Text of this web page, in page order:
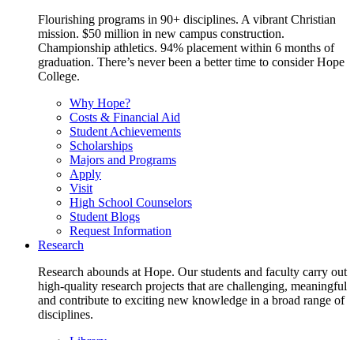
Flourishing programs in 90+ disciplines. A vibrant Christian
mission. $50 million in new campus construction.
Championship athletics. 94% placement within 6 months of
graduation. There’s never been a better time to consider Hope
College.
Why Hope?
Costs & Financial Aid
Student Achievements
Scholarships
Majors and Programs
Apply
Visit
High School Counselors
Student Blogs
Request Information
Research
Research abounds at Hope. Our students and faculty carry out
high-quality research projects that are challenging, meaningful
and contribute to exciting new knowledge in a broad range of
disciplines.